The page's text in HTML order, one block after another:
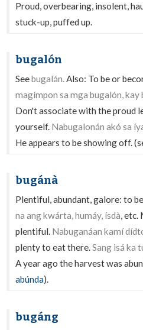
Proud, overbearing, insolent,
stuck-up, puffed up.
bugalón
Seebugalán.Also: To be or
magímpon sa mga bugalón, kay
Don't associate with the proud
yourself. Nabugalonán akó sa
He appears to be showing off.
bugánà
Plentiful, abundant, galore: to
na ang kwárta, humáy, ísdà, etc.
plentiful. Nabuganáan kamí
plenty to eat there.Sang isá ka
A year ago the harvest was
abúnda).
bugáng